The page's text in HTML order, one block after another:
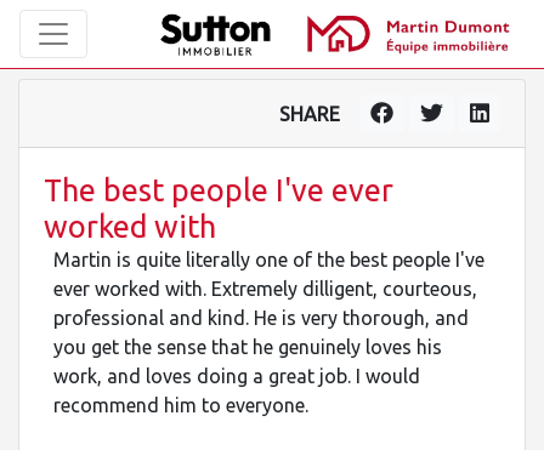
SHARE
The best people I've ever
worked with
Martin is quite literally one of the best people I've
ever worked with. Extremely dilligent, courteous,
professional and kind. He is very thorough, and
you get the sense that he genuinely loves his
work, and loves doing a great job. I would
recommend him to everyone.